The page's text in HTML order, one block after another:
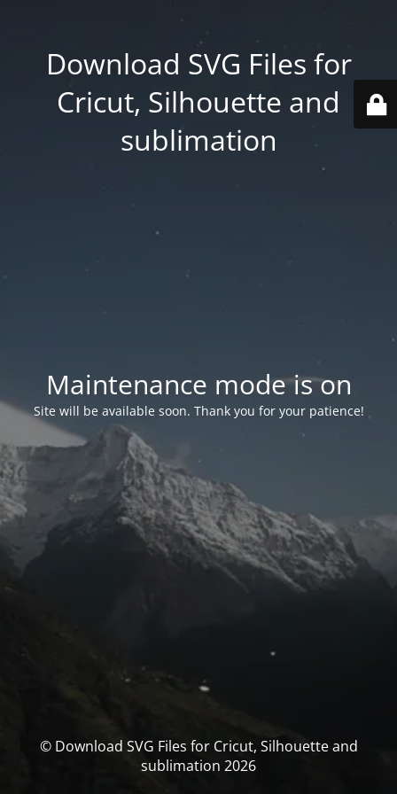
Download SVG Files for
Cricut, Silhouette and
sublimation
Maintenance mode is on
Site will be available soon. Thank you for your patience!
© Download SVG Files for Cricut, Silhouette and
sublimation 2026